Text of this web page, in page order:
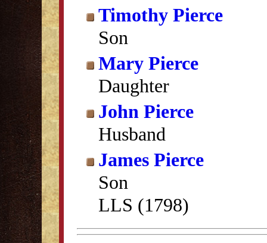
Timothy Pierce
Son
Mary Pierce
Daughter
John Pierce
Husband
James Pierce
Son
LLS (1798)